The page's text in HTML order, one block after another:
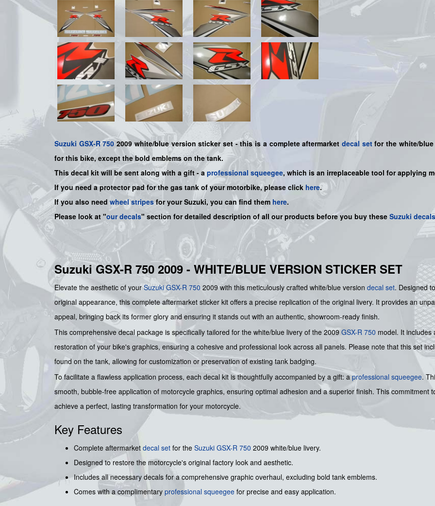
Suzuki GSX-R 750 2009 white/blue version sticker set - this is a completeaftermarket decal setfor the white/blue
for this bike, except the bold emblems on the tank.
This decal kit will be sent along with a gift - a professional squeegee, which is an irreplaceable tool for applying
If you need a protector pad for the gas tank of your motorbike, please click here.
If you also need wheel stripesfor your Suzuki, you can find them here.
Please look at "our decals" section for detailed description of all our products before you buy these Suzuki decals
Suzuki GSX-R 750 2009 - WHITE/BLUE VERSION STICKER SET
Elevate the aesthetic of your Suzuki GSX-R 750 2009 with this meticulously crafted white/blue version decal set. Designed
original appearance, this complete aftermarket sticker kit offers a precise replication of the original livery. It provides an
appeal, bringing back its former glory and ensuring it stands out with an authentic, showroom-ready finish.
This comprehensive decal package is specifically tailored for the white/blue livery of the 2009GSX-R 750 model. It includes
restoration of your bike's graphics, ensuring a cohesive and professional look across all panels. Please note that this set
found on the tank, allowing for customization or preservation of existing tank badging.
To facilitate a flawless application process, each decal kit is thoughtfully accompanied by a gift: aprofessional squeegee.
smooth, bubble-free application of motorcycle graphics, ensuring optimal adhesion and a superior finish. This commitment
achieve a perfect, lasting transformation for your motorcycle.
Key Features
Complete aftermarket decal set for the Suzuki GSX-R 750 2009 white/blue livery.
Designed to restore the motorcycle's original factory look and aesthetic.
Includes all necessary decals for a comprehensive graphic overhaul, excluding bold tank emblems.
Comes with a complimentary professional squeegee for precise and easy application.